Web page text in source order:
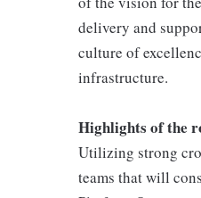
delivery and
culture of
infrastructure.
Highlights of the
Utilizing strong
teams that will